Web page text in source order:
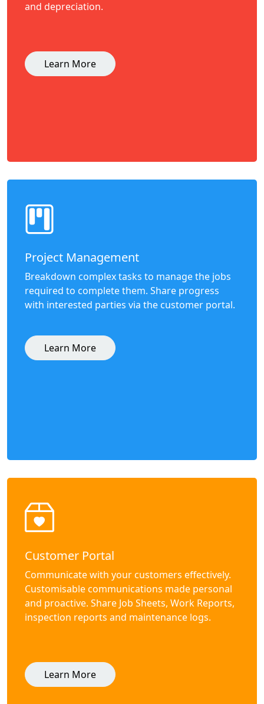
and depreciation.
Learn More
Project Management
Breakdown complex tasks to manage the jobs
required to complete them. Share progress
with interested parties via the customer portal.
Learn More
Customer Portal
Communicate with your customers effectively.
Customisable communications made personal
and proactive. Share Job Sheets, Work Reports,
inspection reports and maintenance logs.
Learn More